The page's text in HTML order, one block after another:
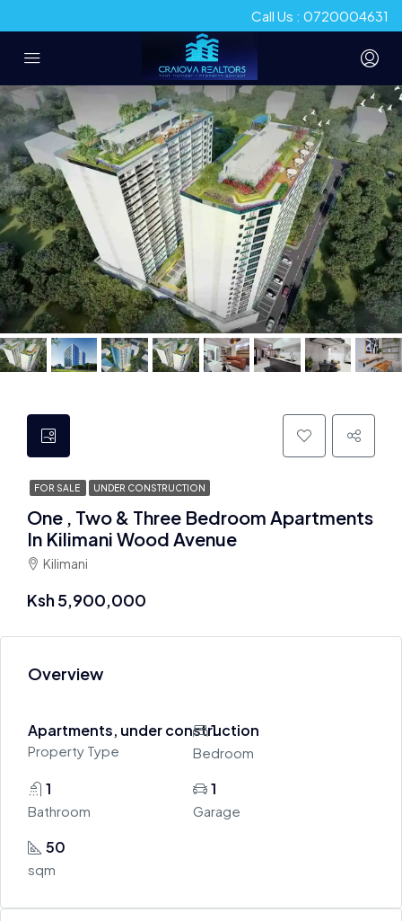
Call Us : 0720004631
FOR SALE UNDER CONSTRUCTION
One , Two & Three Bedroom Apartments
In Kilimani Wood Avenue
Kilimani
Ksh 5,900,000
Overview
Apartments, under construction
Property Type
1
Bedroom
1
Bathroom
1
Garage
50
sqm